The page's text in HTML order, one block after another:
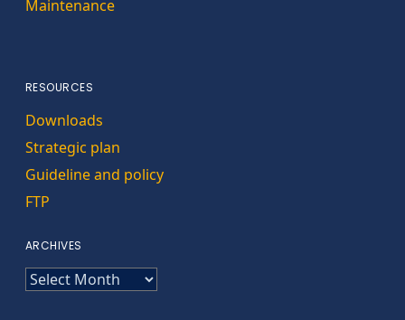
Maintenance
RESOURCES
Downloads
Strategic plan
Guideline and policy
FTP
ARCHIVES
ARCHIVES